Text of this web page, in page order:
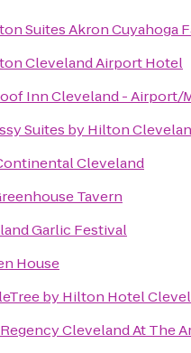
Suites Akron Cuyahoga
Cleveland Airport Hotel
Inn Cleveland - Airport/
Suites by Hilton
Cleveland
Tavern
Garlic Festival
House
by Hilton Hotel
Cleveland At The